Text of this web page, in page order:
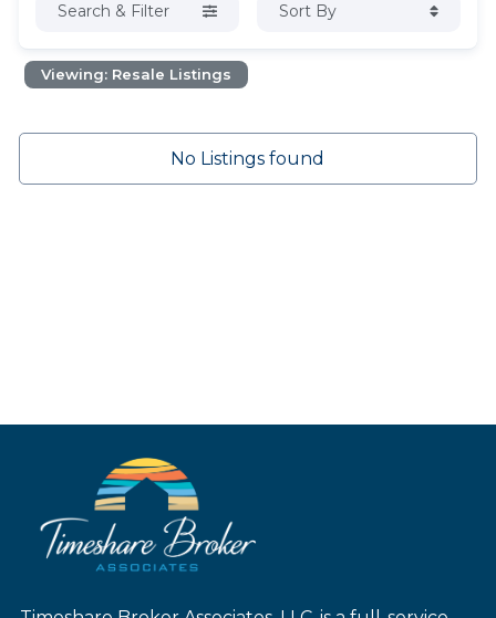
Search & Filter Sort By
Viewing: Resale Listings
No Listings found